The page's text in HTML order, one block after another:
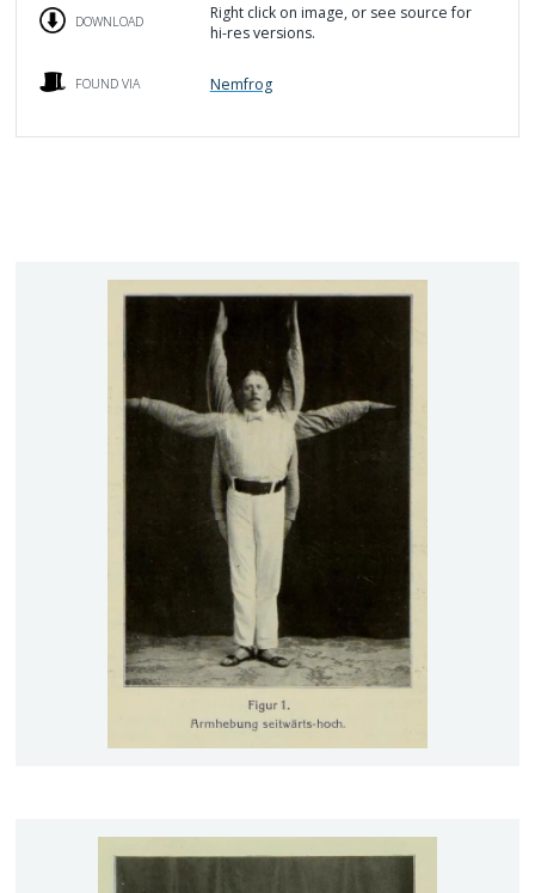
DOWNLOAD
Right click on image, or see source for
hi-res versions.
FOUND VIA Nemfrog